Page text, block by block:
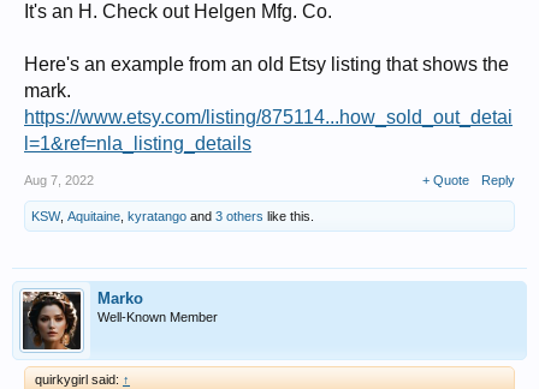
It's an H. Check out Helgen Mfg. Co.
Here's an example from an old Etsy listing that shows the
mark.
https://www.etsy.com/listing/875114...how_sold_out_detai
l=1&ref=nla_listing_details
Aug 7, 2022 + Quote Reply
KSW, Aquitaine kyratango and 3 others like this.
Marko
Well-Known Member
quirkygirl said: ↑